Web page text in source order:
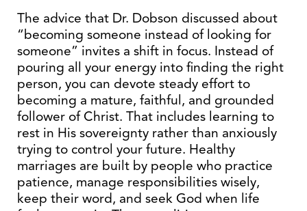
The advice that Dr. Dobson discussed about
“becoming someone instead of looking for
someone” invites a shift in focus. Instead of
pouring all your energy into finding the right
person, you can devote steady effort to
becoming a mature, faithful, and grounded
follower of Christ. That includes learning to
rest in His sovereignty rather than anxiously
trying to control your future. Healthy
marriages are built by people who practice
patience, manage responsibilities wisely,
keep their word, and seek God when life